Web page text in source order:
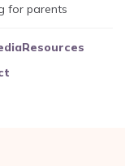
for parents
Resources